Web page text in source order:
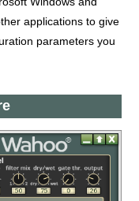
applications to give
parameters you